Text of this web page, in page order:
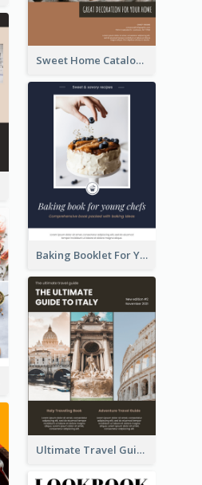
Sweet Home Catalog
Baking Booklet For Young Chefs
Ultimate Travel Guide To Italy Booklet